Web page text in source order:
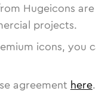
Hugeicons
projects.
icons, you
agreement here.